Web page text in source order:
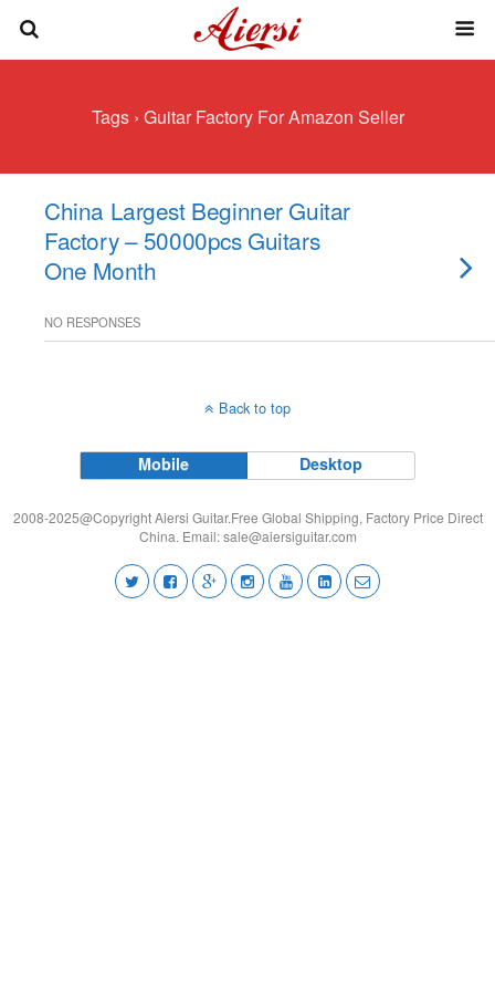
Tags › Guitar Factory For Amazon Seller
China Largest Beginner Guitar
Factory – 50000pcs Guitars
One Month
NO RESPONSES
Back to top
Mobile Desktop
2008-2025@Copyright Aiersi Guitar.Free Global Shipping, Factory Price Direct
China. Email:sale@aiersiguitar.com